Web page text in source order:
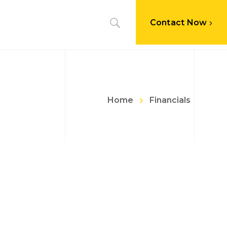
Contact Now
Home Financials